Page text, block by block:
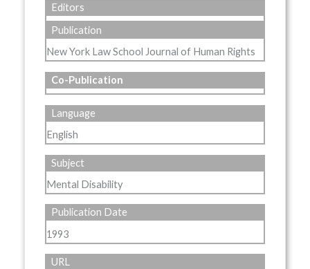
Editors
Publication
New York Law School Journal of Human Rights
Co-Publication
Language
English
Subject
Mental Disability
Publication Date
1993
URL